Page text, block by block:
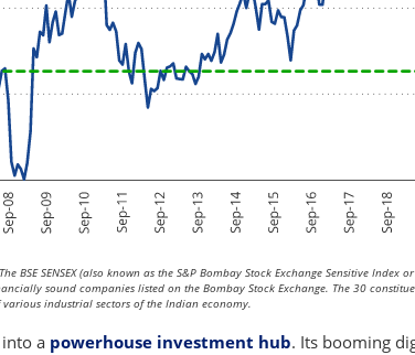
BSE SENSEX (also known as the S&P Bombay Stock Exchange Sensitive Index
sound companies listed on the Bombay Stock Exchange. The 30
industrial sectors of the Indian economy.
a powerhouse investment hub. Its booming